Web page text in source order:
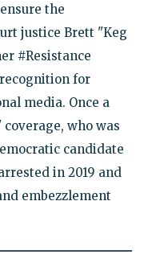
the
justice Brett "Keg
#Resistance
for
media. Once a
who was
candidate
in 2019 and
embezzlement